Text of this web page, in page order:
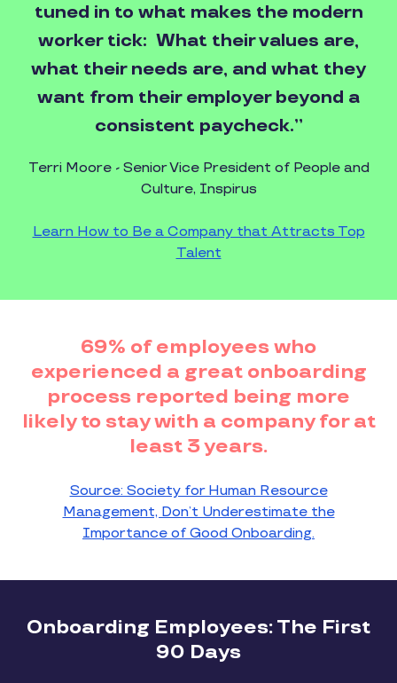
tuned in to what makes the modern
worker tick: What their values are,
what their needs are, and what they
want from their employer beyond a
consistent paycheck.”
Terri Moore - Senior Vice President of People and
Culture, Inspirus
Learn How to Be a Company that Attracts Top
Talent
69% of employees who
experienced a great onboarding
process reported being more
likely to stay with a company for at
least 3 years.
Source: Society for Human Resource
Management, Don’t Underestimate the
Importance of Good Onboarding.
Onboarding Employees: The First
90 Days